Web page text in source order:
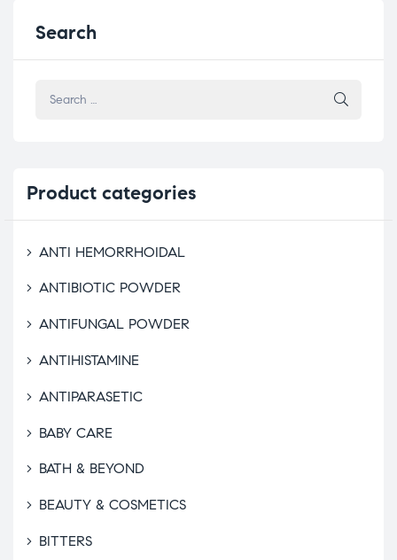
Search
Product categories
ANTI HEMORRHOIDAL
ANTIBIOTIC POWDER
ANTIFUNGAL POWDER
ANTIHISTAMINE
ANTIPARASETIC
BABY CARE
BATH & BEYOND
BEAUTY & COSMETICS
BITTERS